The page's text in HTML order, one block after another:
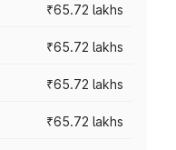
₹65.72 lakhs
₹65.72 lakhs
₹65.72 lakhs
₹65.72 lakhs